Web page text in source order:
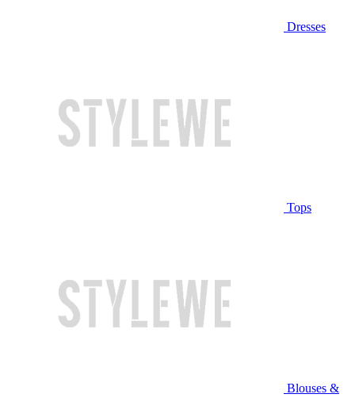
Dresses
Tops
Blouses &